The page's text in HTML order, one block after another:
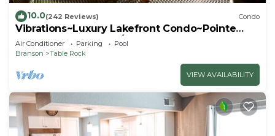
10.0(242 Reviews) Condo
Vibrations~Luxury Lakefront Condo~Pointe
Royale Resort~Pools/HotTub
Air Conditioner Parking
Pool
Branson
Table Rock
VIEW AVAILABILITY